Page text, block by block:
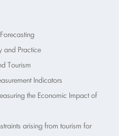
and Practice
Tourism
Indicators
the Economic Impact of
arising from tourism for